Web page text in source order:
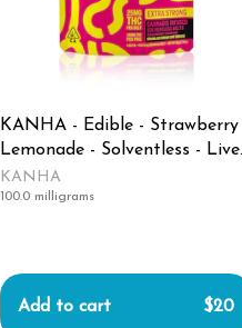
KANHA - Edible - Strawberry
Lemonade - Solventless - Live
Rosin Belts - 100MG
KANHA
100.0 milligrams
Add to cart $20